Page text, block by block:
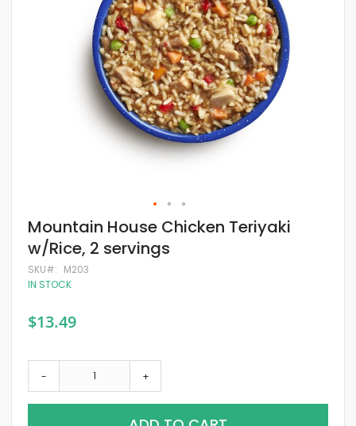
Skip
to
the
beginning
of
the
Mountain House Chicken Teriyaki
w/Rice, 2 servings
SKU
M203
IN STOCK
$13.49
- +